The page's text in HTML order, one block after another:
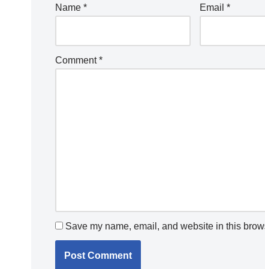
Name * Email *
Comment*
Save my name, email, and website in this